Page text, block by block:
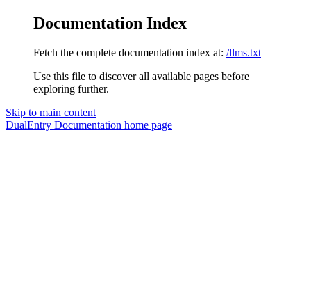
Documentation Index
Fetch the complete documentation index at: /llms.txt
Use this file to discover all available pages before
exploring further.
Skip to main content
DualEntry Documentation home page